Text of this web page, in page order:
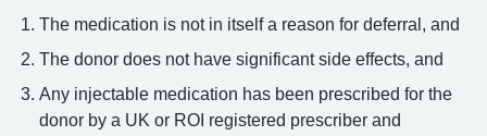
The medication is not in itself a reason for deferral, and
The donor does not have significant side effects, and
Any injectable medication has been prescribed for the
donor by a UK or ROI registered prescriber and